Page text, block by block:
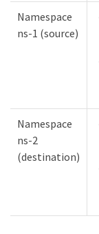
Namespace
ns-1 (source)
Namespace
ns-2
(destination)